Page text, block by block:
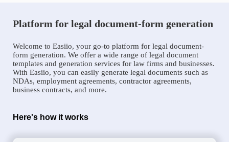
Platform for legal document-form generation
Welcome to Easiio, your go-to platform for legal document-
form generation. We offer a wide range of legal document
templates and generation services for law firms and businesses.
With Easiio, you can easily generate legal documents such as
NDAs, employment agreements, contractor agreements,
business contracts, and more.
Here's how it works